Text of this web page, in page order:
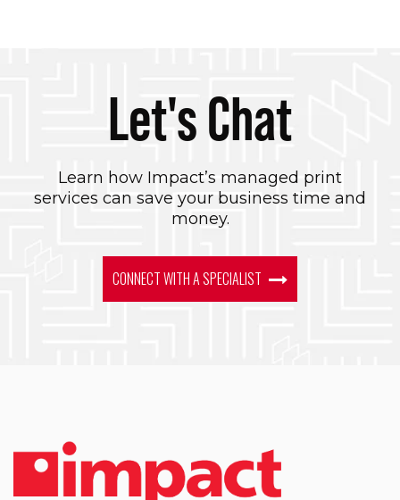
Let's Chat
Learn how Impact’s managed print
services can save your business time and
money.
CONNECT WITH A SPECIALIST